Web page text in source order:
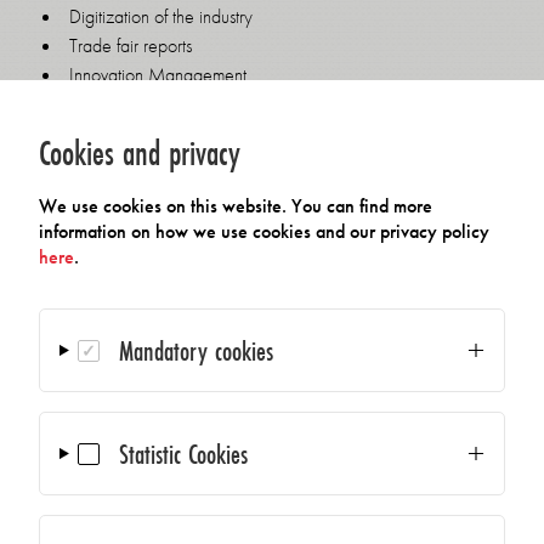
Digitization of the industry
Trade fair reports
Innovation Management
How to streamline your product portfolio
Marketing automation programs
Use of YouTube and LinkedIn
Technical documentation
Sales processes using CRM systems
Google Adwords
Online press relations and marketing
Design in communication
Cookies and privacy
We use cookies on this website. You can find more
information on how we use cookies and our privacy policy
here.
Mandatory cookies
Statistic Cookies